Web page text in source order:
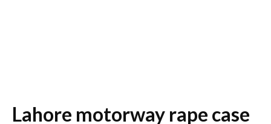
Lahore motorway rape case